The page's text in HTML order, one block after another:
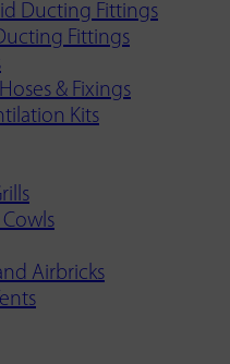
Ducting Fittings
Fittings
& Fixings
Kits
Airbricks